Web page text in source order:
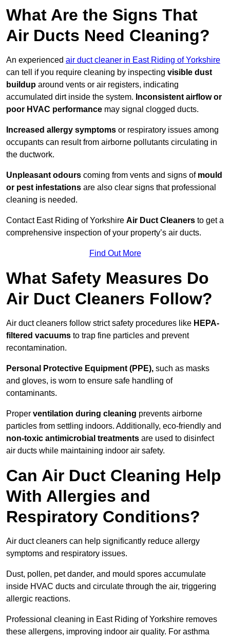
What Are the Signs That
Air Ducts Need Cleaning?
An experienced air duct cleaner in East Riding of Yorkshire
can tell if you require cleaning by inspecting visible dust
buildup around vents or air registers, indicating
accumulated dirt inside the system. Inconsistent airflow or
poor HVAC performance may signal clogged ducts.
Increased allergy symptoms or respiratory issues among
occupants can result from airborne pollutants circulating in
the ductwork.
Unpleasant odours coming from vents and signs of mould
or pest infestations are also clear signs that professional
cleaning is needed.
Contact East Riding of Yorkshire Air Duct Cleaners to get a
comprehensive inspection of your property’s air ducts.
Find Out More
What Safety Measures Do
Air Duct Cleaners Follow?
Air duct cleaners follow strict safety procedures like HEPA-
filtered vacuums to trap fine particles and prevent
recontamination.
Personal Protective Equipment (PPE), such as masks
and gloves, is worn to ensure safe handling of
contaminants.
Proper ventilation during cleaning prevents airborne
particles from settling indoors. Additionally, eco-friendly and
non-toxic antimicrobial treatments are used to disinfect
air ducts while maintaining indoor air safety.
Can Air Duct Cleaning Help
With Allergies and
Respiratory Conditions?
Air duct cleaners can help significantly reduce allergy
symptoms and respiratory issues.
Dust, pollen, pet dander, and mould spores accumulate
inside HVAC ducts and circulate through the air, triggering
allergic reactions.
Professional cleaning in East Riding of Yorkshire removes
these allergens, improving indoor air quality. For asthma